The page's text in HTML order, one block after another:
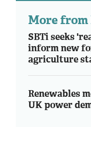
More from
SBTi seeks
inform new
agriculture
Renewables
UK power